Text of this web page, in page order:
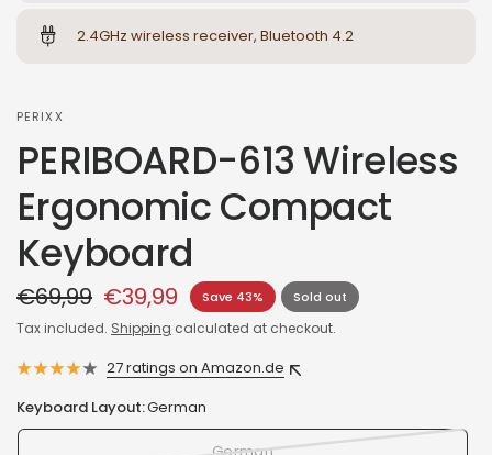
2.4GHz wireless receiver, Bluetooth 4.2
PERIXX
PERIBOARD-613 Wireless
Ergonomic Compact
Keyboard
€69,99 €39,99 Save 43% Sold out
Tax included. Shipping calculated at checkout.
27 ratings on Amazon.de
Keyboard Layout:German